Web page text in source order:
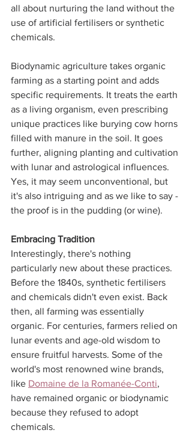
all about nurturing the land without the
use of artificial fertilisers or synthetic
chemicals.
Biodynamic agriculture takes organic
farming as a starting point and adds
specific requirements. It treats the earth
as a living organism, even prescribing
unique practices like burying cow horns
filled with manure in the soil. It goes
further, aligning planting and cultivation
with lunar and astrological influences.
Yes, it may seem unconventional, but
it's also intriguing and as we like to say -
the proof is in the pudding (or wine).
Embracing Tradition
Interestingly, there's nothing
particularly new about these practices.
Before the 1840s, synthetic fertilisers
and chemicals didn't even exist. Back
then, all farming was essentially
organic. For centuries, farmers relied on
lunar events and age-old wisdom to
ensure fruitful harvests. Some of the
world's most renowned wine brands,
like Domaine de la Romanée-Conti,
have remained organic or biodynamic
because they refused to adopt
chemicals.